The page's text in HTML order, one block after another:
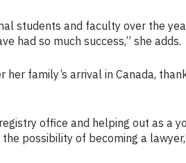
students and faculty over the
had so much success,” she adds.
family’s arrival in Canada,
office and helping out as a
possibility of becoming a